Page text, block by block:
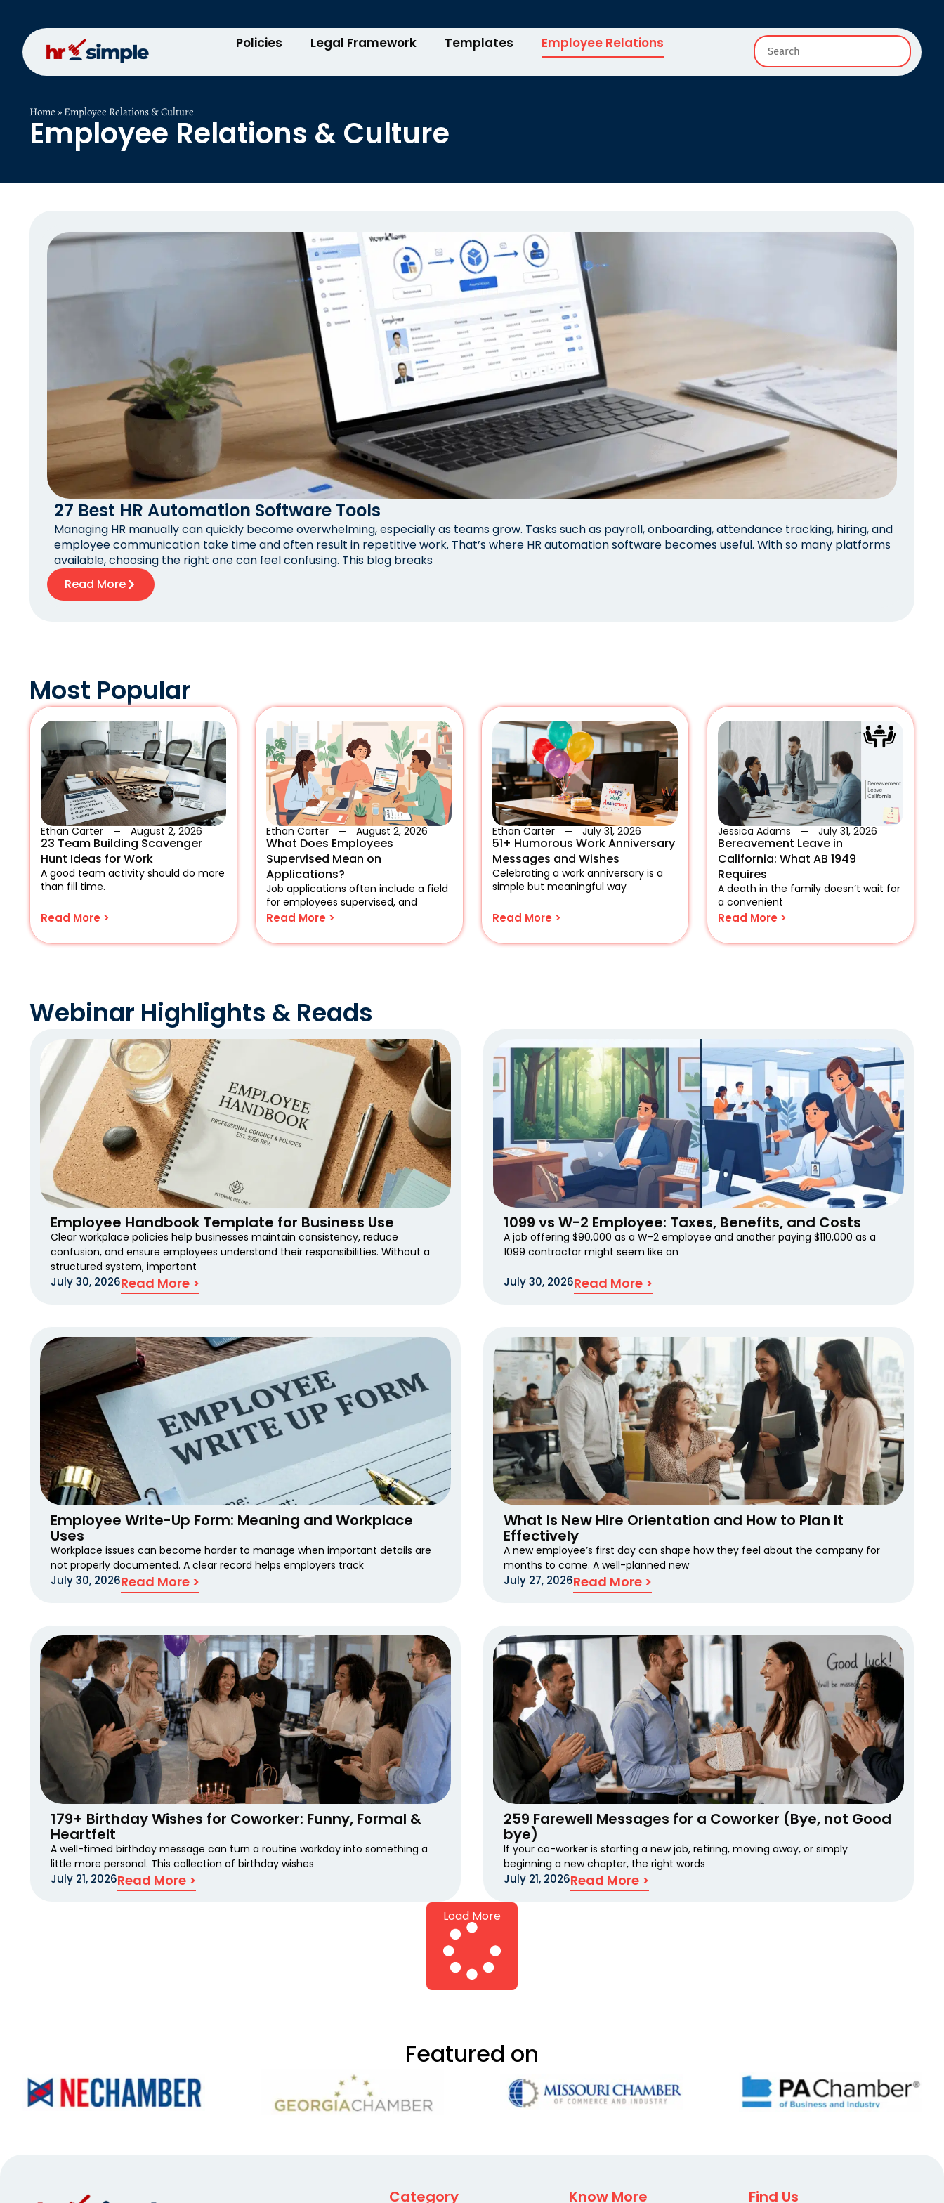
Policies Legal Framework Templates Employee Relations
Home » Employee Relations & Culture
Employee Relations & Culture
27 Best HR Automation Software Tools
Managing HR manually can quickly become overwhelming, especially as teams grow. Tasks such as payroll, onboarding, attendance tracking, hiring, and
employee communication take time and often result in repetitive work. That’s where HR automation software becomes useful. With so many platforms
available, choosing the right one can feel confusing. This blog breaks
Read More
Most Popular
Ethan Carter August 2, 2026
23 Team Building Scavenger
Hunt Ideas for Work
A good team activity should do more
than fill time.
Read More >
Ethan Carter August 2, 2026
What Does Employees
Supervised Mean on
Applications?
Job applications often include a field
for employees supervised, and
Read More >
Ethan Carter July 31, 2026
51+ Humorous Work Anniversary
Messages and Wishes
Celebrating a work anniversary is a
simple but meaningful way
Read More >
Jessica Adams July 31, 2026
Bereavement Leave in
California: What AB 1949
Requires
A death in the family doesn’t wait for
a convenient
Read More >
Webinar Highlights & Reads
Employee Handbook Template for Business Use
Clear workplace policies help businesses maintain consistency, reduce
confusion, and ensure employees understand their responsibilities. Without a
structured system, important
July 30, 2026Read More >
1099 vs W-2 Employee: Taxes, Benefits, and Costs
A job offering $90,000 as a W-2 employee and another paying $110,000 as a
1099 contractor might seem like an
July 30, 2026Read More >
Employee Write-Up Form: Meaning and Workplace
Uses
Workplace issues can become harder to manage when important details are
not properly documented. A clear record helps employers track
July 30, 2026Read More >
What Is New Hire Orientation and How to Plan It
Effectively
A new employee’s first day can shape how they feel about the company for
months to come. A well-planned new
July 27, 2026Read More >
179+ Birthday Wishes for Coworker: Funny, Formal &
Heartfelt
A well-timed birthday message can turn a routine workday into something a
little more personal. This collection of birthday wishes
July 21, 2026Read More >
259 Farewell Messages for a Coworker (Bye, not Good
bye)
If your co-worker is starting a new job, retiring, moving away, or simply
beginning a new chapter, the right words
July 21, 2026Read More >
Load More
Featured on
Category Know More Find Us